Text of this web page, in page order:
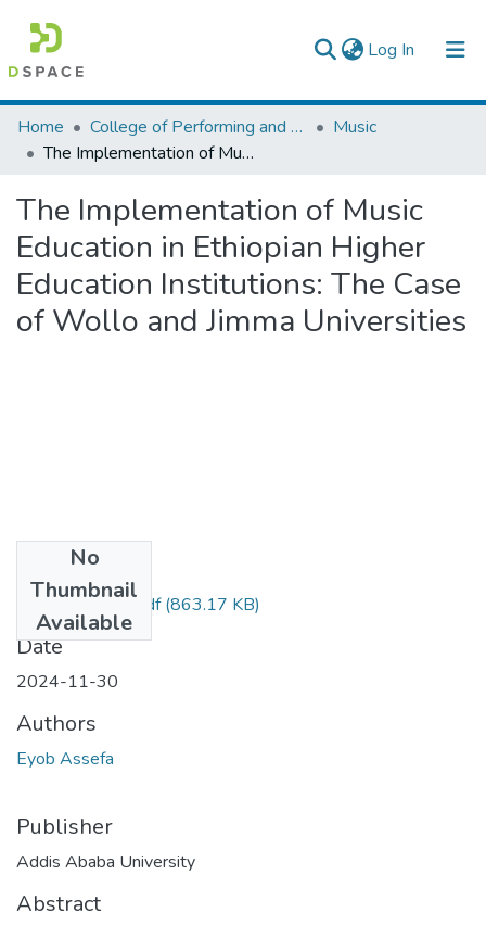
Log In (current)
Colleges, Institutes & Collections
Browse AAU-ETD
Statistics
Home College of Performing and Visual Arts
Music
The Implementation of Music Education in Ethiopian Higher Education Institutions: The Case of Wollo and Jimma Universities
The Implementation of Music
Education in Ethiopian Higher
Education Institutions: The Case
of Wollo and Jimma Universities
No
Thumbnail
Available
EYOB ASSEFA.pdf(863.17 KB)
Date
2024-11-30
Authors
Eyob Assefa
Publisher
Addis Ababa University
Abstract